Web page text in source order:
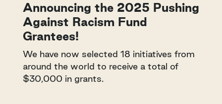
Announcing the 2025 Pushing
Against Racism Fund
Grantees!
We have now selected 18 initiatives from
around the world to receive a total of
$30,000 in grants.